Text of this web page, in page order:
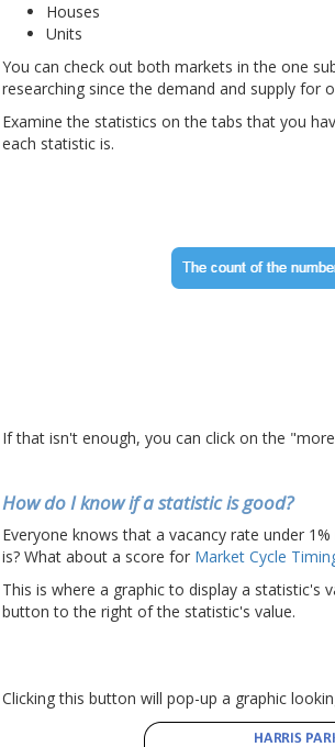
Houses
Units
You can check out both markets in the one
researching since the demand and supply for
Examine the statistics on the tabs that you
each statistic is.
If that isn't enough, you can click on the
How do I know if a statistic is good?
Everyone knows that a vacancy rate under
is? What about a score for Market Cycle
This is where a graphic to display a statistic's
button to the right of the statistic's value.
Clicking this button will pop-up a graphic